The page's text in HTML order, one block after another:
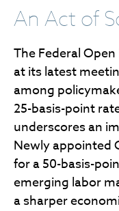
An Act of
The Federal
at its latest
among
25-basis-point
underscores an
Newly appointed
for a 50-basis-
emerging labor
a sharper